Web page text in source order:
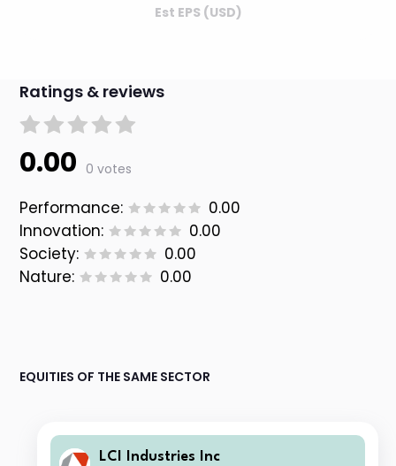
Est EPS (USD)
Ratings & reviews
0.00 0 votes
Performance:
0.00
Innovation:
0.00
Society:
0.00
Nature:
0.00
EQUITIES OF THE SAME SECTOR
LCI Industries Inc